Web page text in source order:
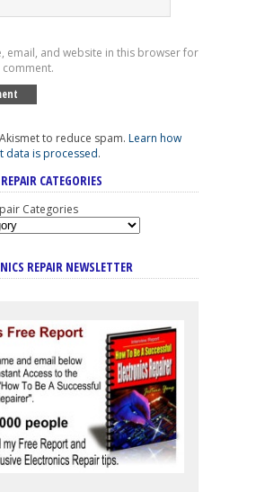
email, and website in this browser for
to reduce spam. Learn how
data is processed.
CATEGORIES
Categories
REPAIR NEWSLETTER